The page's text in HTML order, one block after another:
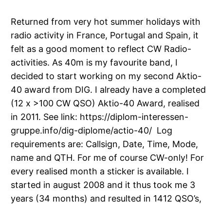
Returned from very hot summer holidays with
radio activity in France, Portugal and Spain, it
felt as a good moment to reflect CW Radio-
activities. As 40m is my favourite band, I
decided to start working on my second Aktio-
40 award from DIG. I already have a completed
(12 x >100 CW QSO) Aktio-40 Award, realised
in 2011. See link: https://diplom-interessen-
gruppe.info/dig-diplome/actio-40/ Log
requirements are: Callsign, Date, Time, Mode,
name and QTH. For me of course CW-only! For
every realised month a sticker is available. I
started in august 2008 and it thus took me 3
years (34 months) and resulted in 1412 QSO’s,